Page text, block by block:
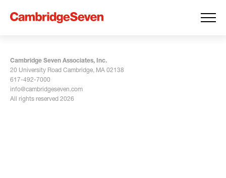
Cambridge Seven Associates, Inc.
20 University Road Cambridge, MA 02138
617-492-7000
info@cambridgeseven.com
All rights reserved 2026